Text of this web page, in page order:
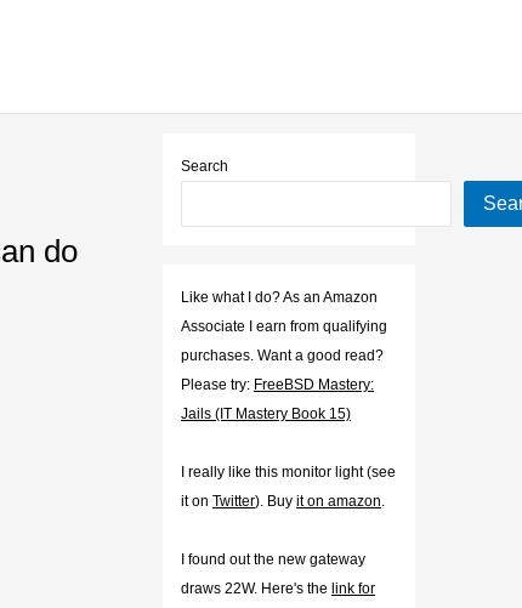
do
Search
Like what I do? As an Amazon
Associate I earn from qualifying
purchases. Want a good read?
Please try: FreeBSD Mastery:
Jails (IT Mastery Book 15)
I really like this monitor light (see
it on Twitter). Buy it on amazon.
I found out the new gateway
draws 22W. Here's the link for